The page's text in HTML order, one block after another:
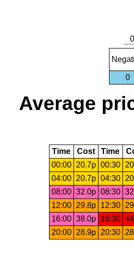
0
Average
Time Cost Time
00:00
20.7p 00:30
04:00
20.7p 04:30
08:00 32.0p 08:30
12:00
29.8p 12:30
16:00 38.0p 16:30
20:00
28.9p 20:30